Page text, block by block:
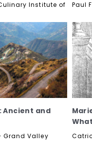
Institute of
Paul
Ancient and
Grand Valley